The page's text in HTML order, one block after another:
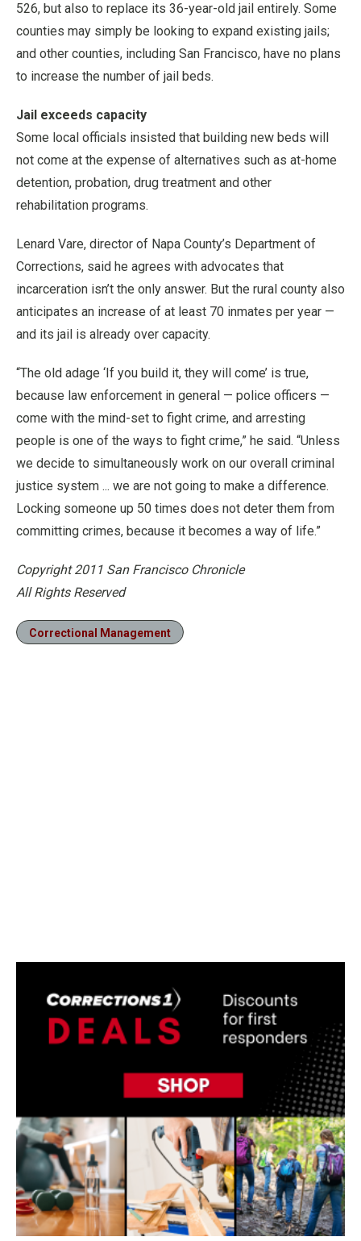
526, but also to replace its 36-year-old jail entirely. Some
counties may simply be looking to expand existing jails;
and other counties, including San Francisco, have no plans
to increase the number of jail beds.
Jail exceeds capacity
Some local officials insisted that building new beds will
not come at the expense of alternatives such as at-home
detention, probation, drug treatment and other
rehabilitation programs.
Lenard Vare, director of Napa County’s Department of
Corrections, said he agrees with advocates that
incarceration isn’t the only answer. But the rural county also
anticipates an increase of at least 70 inmates per year —
and its jail is already over capacity.
“The old adage ‘If you build it, they will come’ is true,
because law enforcement in general — police officers —
come with the mind-set to fight crime, and arresting
people is one of the ways to fight crime,” he said. “Unless
we decide to simultaneously work on our overall criminal
justice system ... we are not going to make a difference.
Locking someone up 50 times does not deter them from
committing crimes, because it becomes a way of life.”
Copyright 2011 San Francisco Chronicle
All Rights Reserved
Correctional Management